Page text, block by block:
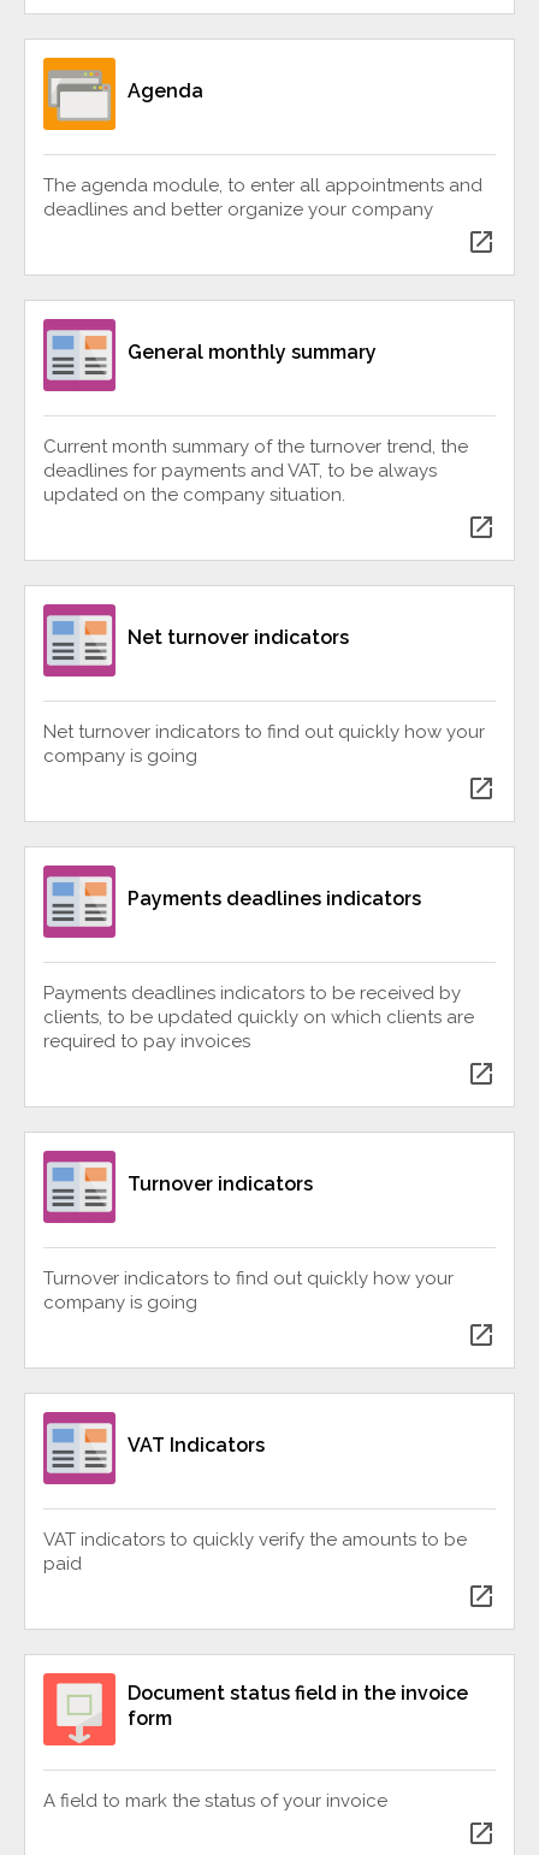
Agenda
The agenda module, to enter all appointments and
deadlines and better organize your company
open_in_new
General monthly summary
Current month summary of the turnover trend, the
deadlines for payments and VAT, to be always
updated on the company situation.
open_in_new
Net turnover indicators
Net turnover indicators to find out quickly how your
company is going
open_in_new
Payments deadlines indicators
Payments deadlines indicators to be received by
clients, to be updated quickly on which clients are
required to pay invoices
open_in_new
Turnover indicators
Turnover indicators to find out quickly how your
company is going
open_in_new
VAT Indicators
VAT indicators to quickly verify the amounts to be
paid
open_in_new
Document status field in the invoice
form
A field to mark the status of your invoice
open_in_new